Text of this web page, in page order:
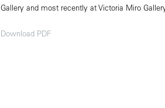
Gallery and most recently at Victoria Miro
Download PDF